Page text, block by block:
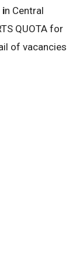
in Central
QUOTA for
of vacancies